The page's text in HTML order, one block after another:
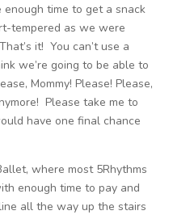
time to get a snack
tempered as we were
it! You can’t use a
we’re going to be able to
Mommy! Please! Please,
Please take me to
have one final chance
where most 5Rhythms
enough time to pay and
all the way up the stairs